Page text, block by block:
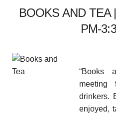
BOOKS AND TEA
PM-
“Books
meeting
drinkers.
enjoyed,